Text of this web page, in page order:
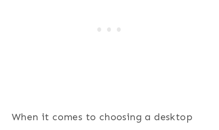
When it comes to choosing a desktop